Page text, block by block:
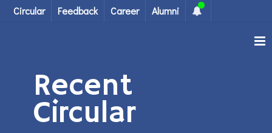
Circular Feedback Career Alumni
Recent
Circular